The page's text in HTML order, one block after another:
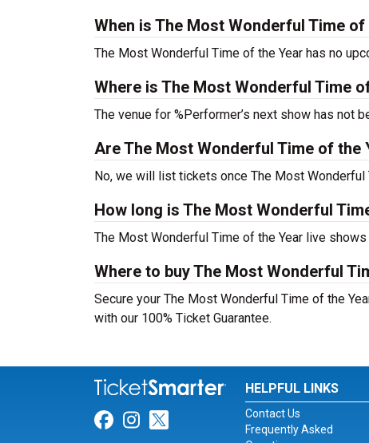
When is The Most Wonderful Time of
The Most Wonderful Time of the Year has no
Where is The Most Wonderful Time
The venue for %Performer’s next show has not
Are The Most Wonderful Time of
No, we will list tickets once The Most Wonderful
How long is The Most Wonderful
The Most Wonderful Time of the Year live
Where to buy The Most Wonderful
Secure your The Most Wonderful Time of the
with our 100% Ticket Guarantee.
Link for Facebook
Link for Instagram
Link for Twitter
HELPFUL LINKS
Contact Us
Frequently Asked